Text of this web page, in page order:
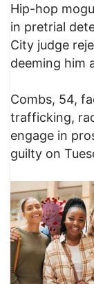
Hip-hop
in pretrial
City judge
deeming him
Combs, 54,
trafficking,
engage in
guilty on